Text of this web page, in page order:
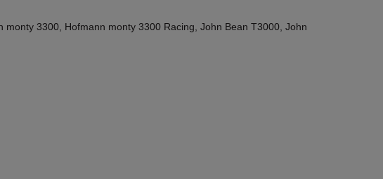
3300, Hofmann monty 3300 Racing, John Bean T3000, John